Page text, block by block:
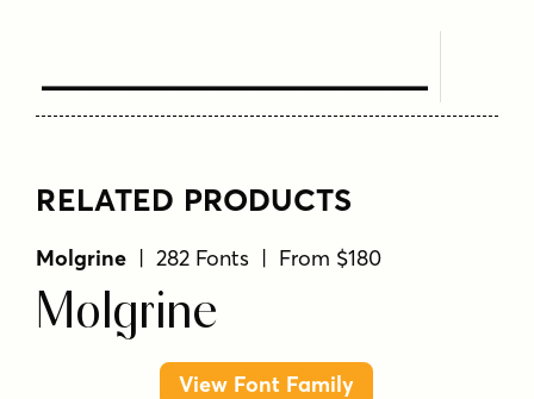
Text Here
RELATED PRODUCTS
Molgrine | 282 Fonts | From $180
Molgrine
View Font Family